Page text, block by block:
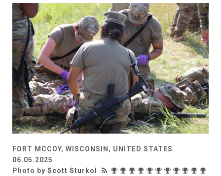
FORT MCCOY, WISCONSIN, UNITED STATES
06.05.2025
Photo by Scott Sturkol